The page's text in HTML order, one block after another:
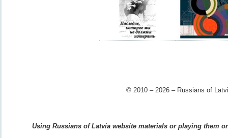
© 2010 – 2026 – Russians of
Using Russians of Latvia website materials or playing them